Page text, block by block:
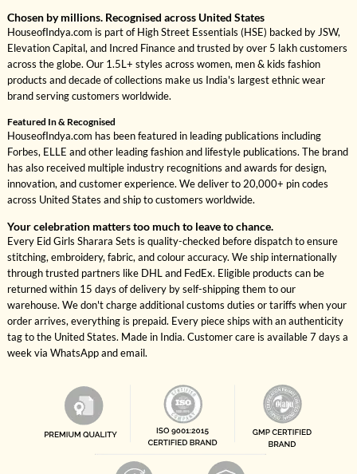
Chosen by millions. Recognised across United States
HouseofIndya.com is part of High Street Essentials (HSE) backed by JSW,
Elevation Capital, and Incred Finance and trusted by over 5 lakh customers
across the globe. Our 1.5L+ styles across women, men & kids fashion
products and decade of collections make us India's largest ethnic wear
brand serving customers worldwide.
Featured In & Recognised
HouseofIndya.com has been featured in leading publications including
Forbes, ELLE and other leading fashion and lifestyle publications. The brand
has also received multiple industry recognitions and awards for design,
innovation, and customer experience. We deliver to 20,000+ pin codes
across United States and ship to customers worldwide.
Your celebration matters too much to leave to chance.
Every Eid Girls Sharara Sets is quality-checked before dispatch to ensure
stitching, embroidery, fabric, and colour accuracy. We ship internationally
through trusted partners like DHL and FedEx. Eligible products can be
returned within 15 days of delivery by self-shipping them to our
warehouse. We don't charge additional customs duties or tariffs when your
order arrives, everything is prepaid. Every piece ships with an authenticity
tag to the United States. Made in India. Customer care is available 7 days a
week via WhatsApp and email.